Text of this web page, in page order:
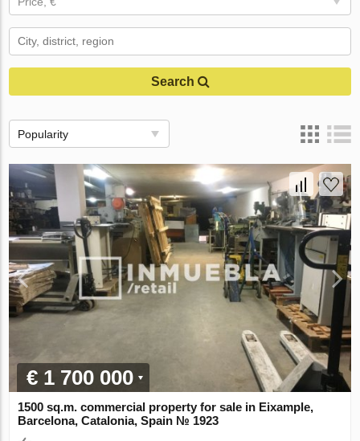
Search
Popularity
€ 1 700 000
1500 sq.m. commercial property for sale in Eixample,
Barcelona, Catalonia, Spain № 1923